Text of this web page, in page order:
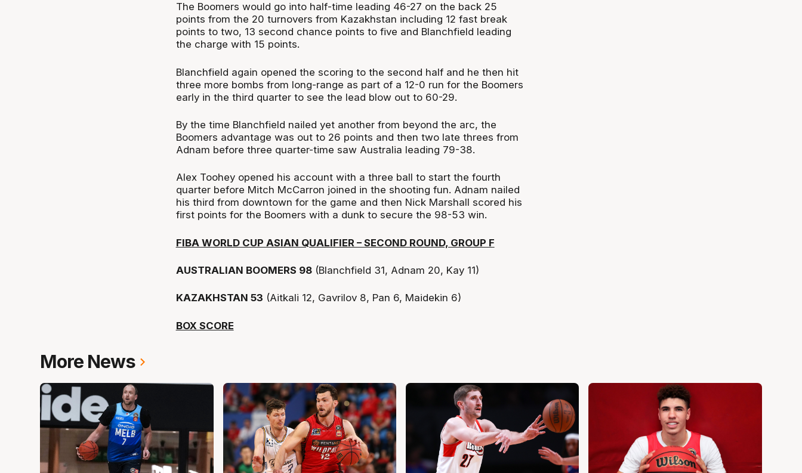
The Boomers would go into half-time leading 46-27 on the back 25
points from the 20 turnovers from Kazakhstan including 12 fast break
points to two, 13 second chance points to five and Blanchfield leading
the charge with 15 points.
Blanchfield again opened the scoring to the second half and he then hit
three more bombs from long-range as part of a 12-0 run for the Boomers
early in the third quarter to see the lead blow out to 60-29.
By the time Blanchfield nailed yet another from beyond the arc, the
Boomers advantage was out to 26 points and then two late threes from
Adnam before three quarter-time saw Australia leading 79-38.
Alex Toohey opened his account with a three ball to start the fourth
quarter before Mitch McCarron joined in the shooting fun. Adnam nailed
his third from downtown for the game and then Nick Marshall scored his
first points for the Boomers with a dunk to secure the 98-53 win.
FIBA WORLD CUP ASIAN QUALIFIER – SECOND ROUND, GROUP F
AUSTRALIAN BOOMERS 98(Blanchfield 31, Adnam 20, Kay 11)
KAZAKHSTAN 53 (Aitkali 12, Gavrilov 8, Pan 6, Maidekin 6)
BOX SCORE
More News